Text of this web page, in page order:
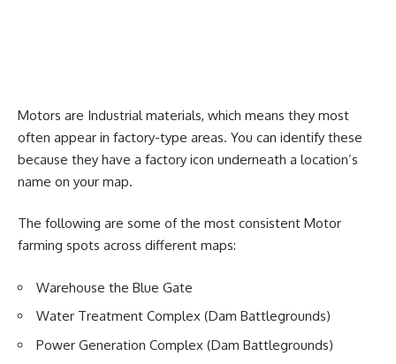
Motors are Industrial materials, which means they most
often appear in factory-type areas. You can identify these
because they have a factory icon underneath a location’s
name on your map.
The following are some of the most consistent Motor
farming spots across different maps:
Warehouse the Blue Gate
Water Treatment Complex (Dam Battlegrounds)
Power Generation Complex (Dam Battlegrounds)